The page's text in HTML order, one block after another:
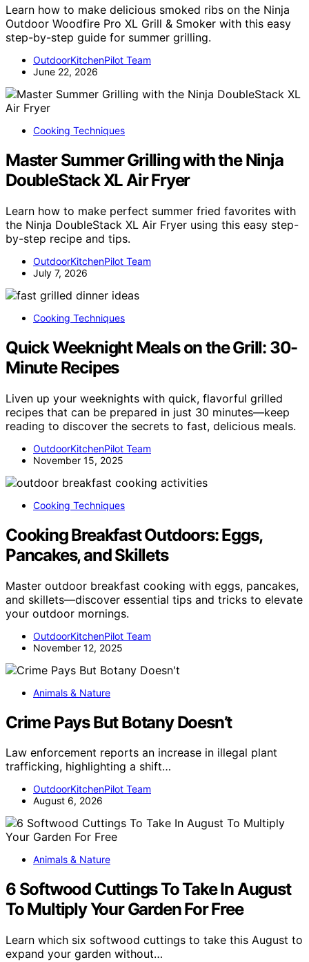
Learn how to make delicious smoked ribs on the Ninja
Outdoor Woodfire Pro XL Grill & Smoker with this easy
step-by-step guide for summer grilling.
OutdoorKitchenPilot Team
June 22, 2026
Cooking Techniques
Master Summer Grilling with the Ninja
DoubleStack XL Air Fryer
Learn how to make perfect summer fried favorites with
the Ninja DoubleStack XL Air Fryer using this easy step-
by-step recipe and tips.
OutdoorKitchenPilot Team
July 7, 2026
Cooking Techniques
Quick Weeknight Meals on the Grill: 30-
Minute Recipes
Liven up your weeknights with quick, flavorful grilled
recipes that can be prepared in just 30 minutes—keep
reading to discover the secrets to fast, delicious meals.
OutdoorKitchenPilot Team
November 15, 2025
Cooking Techniques
Cooking Breakfast Outdoors: Eggs,
Pancakes, and Skillets
Master outdoor breakfast cooking with eggs, pancakes,
and skillets—discover essential tips and tricks to elevate
your outdoor mornings.
OutdoorKitchenPilot Team
November 12, 2025
Animals & Nature
Crime Pays But Botany Doesn’t
Law enforcement reports an increase in illegal plant
trafficking, highlighting a shift…
OutdoorKitchenPilot Team
August 6, 2026
Animals & Nature
6 Softwood Cuttings To Take In August
To Multiply Your Garden For Free
Learn which six softwood cuttings to take this August to
expand your garden without…